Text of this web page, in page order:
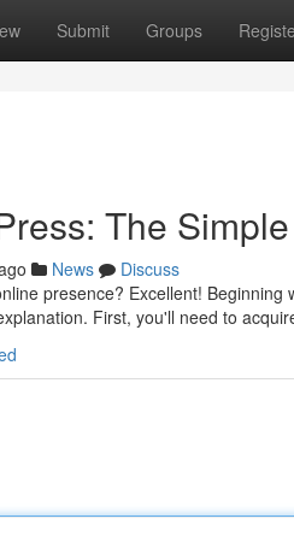
Submit Groups
The
News
Discuss
presence? Excellent!
First, you'll need to